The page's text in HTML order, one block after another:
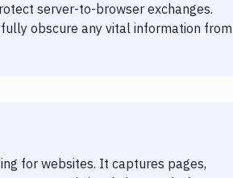
server-to-browser exchanges.
obscure any vital information from
for websites. It captures pages,